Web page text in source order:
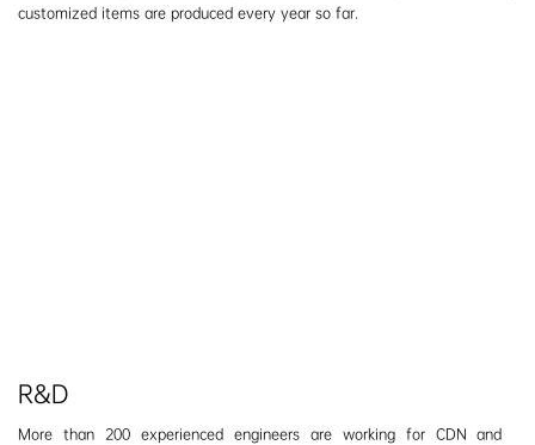
customized items are produced every year so far.
R&D
More than 200 experienced engineers are working for CDN and